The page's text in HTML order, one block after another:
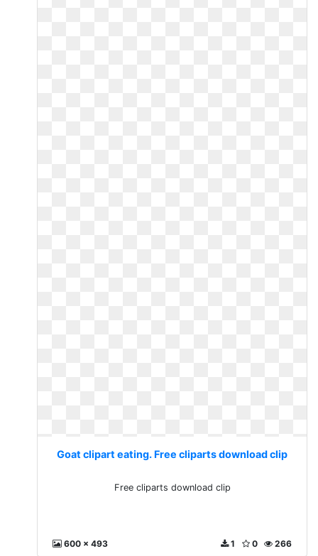
Goat clipart eating. Free cliparts download clip
Free cliparts download clip
600 x 493 266
0
1